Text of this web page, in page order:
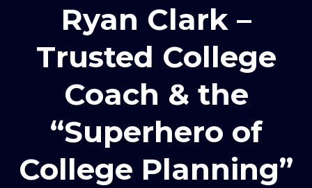
Ryan Clark –
Trusted College
Coach & the
“Superhero of
College Planning”